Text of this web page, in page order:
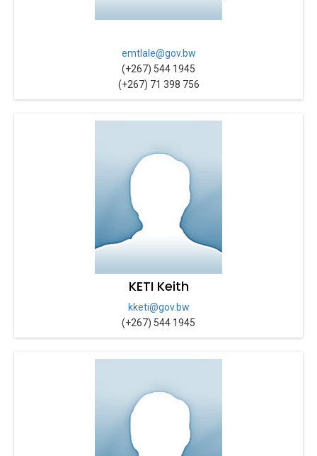
emtlale@gov.bw
(+267) 544 1945
(+267) 71 398 756
KETI Keith
kketi@gov.bw
(+267) 544 1945